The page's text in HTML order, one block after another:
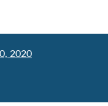
2020